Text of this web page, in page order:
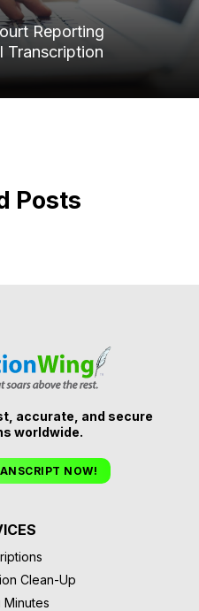
Reporting
Transcription
Posts
accurate, and secure
worldwide.
NOW!
Clean-Up